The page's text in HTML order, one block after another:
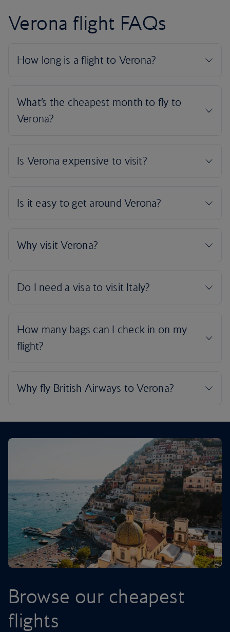
Verona flight FAQs
Browse our cheapest
flights